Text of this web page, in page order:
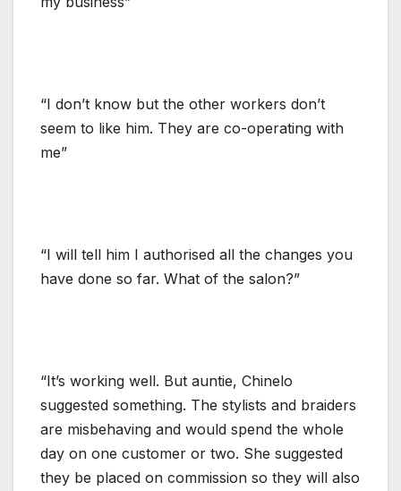
“I don’t know but the other workers don’t
seem to like him. They are co-operating with
me”
“I will tell him I authorised all the changes you
have done so far. What of the salon?”
“It’s working well. But auntie, Chinelo
suggested something. The stylists and braiders
are misbehaving and would spend the whole
day on one customer or two. She suggested
they be placed on commission so they will also